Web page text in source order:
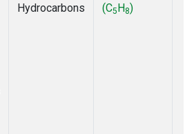
Hydrocarbons
(C5H8)